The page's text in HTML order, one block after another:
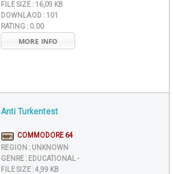
FILE SIZE : 16,09 KB
DOWNLAOD : 101
RATING : 0.00
MORE INFO
Anti Turkentest
COMMODORE 64
REGION : UNKNOWN
GENRE : EDUCATIONAL -
FILE SIZE :4,99 KB